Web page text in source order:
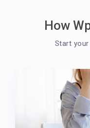
How
Start